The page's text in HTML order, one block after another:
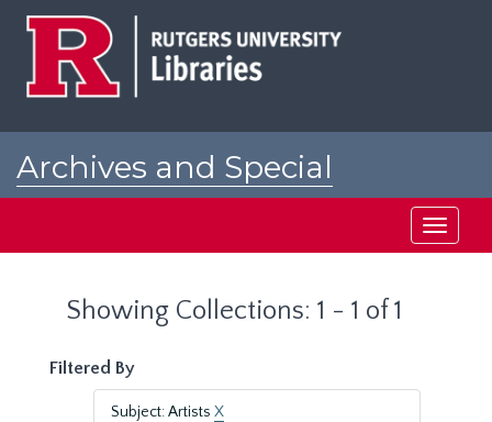
Archives and Special
Toggle
Showing Collections: 1 - 1 of 1
Filtered By
Subject: Artists X